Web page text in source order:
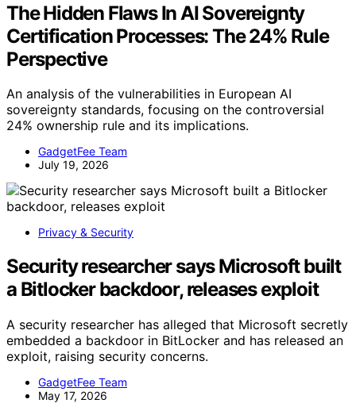
The Hidden Flaws In AI Sovereignty
Certification Processes: The 24% Rule
Perspective
An analysis of the vulnerabilities in European AI
sovereignty standards, focusing on the controversial
24% ownership rule and its implications.
GadgetFee Team
July 19, 2026
Privacy & Security
Security researcher says Microsoft built
a Bitlocker backdoor, releases exploit
A security researcher has alleged that Microsoft secretly
embedded a backdoor in BitLocker and has released an
exploit, raising security concerns.
GadgetFee Team
May 17, 2026